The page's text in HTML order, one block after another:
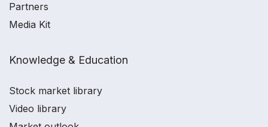
Partners
Media Kit
Knowledge & Education
Stock market library
Video library